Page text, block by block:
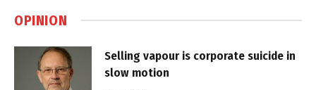
OPINION
Selling vapour is corporate suicide in
slow motion